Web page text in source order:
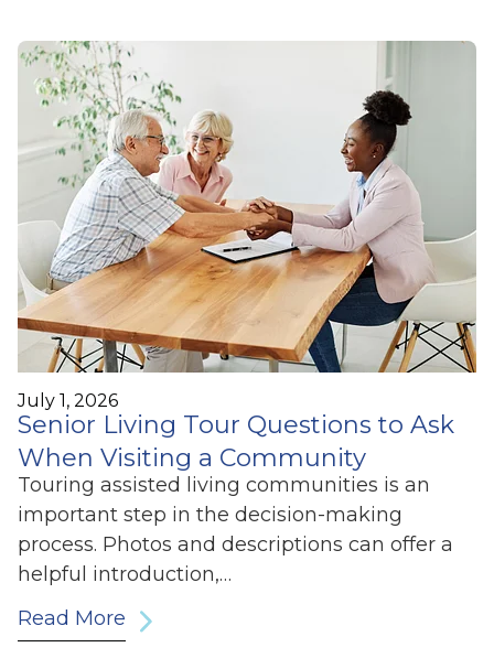
July 1, 2026
Senior Living Tour Questions to Ask
When Visiting a Community
Touring assisted living communities is an
important step in the decision-making
process. Photos and descriptions can offer a
helpful introduction,…
Read More